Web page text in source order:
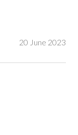
20 June 2023